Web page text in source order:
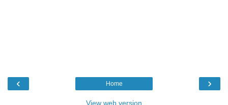
‹ ›
Home
View web version